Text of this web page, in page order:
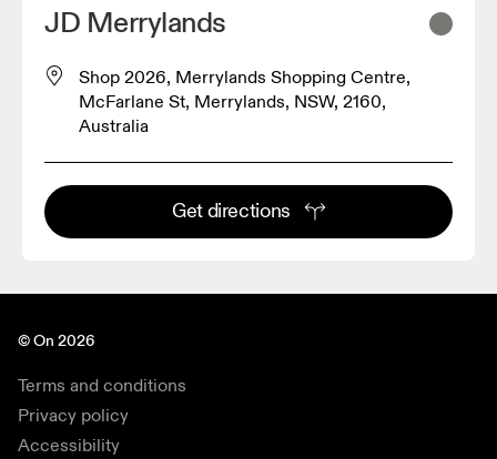
JD Merrylands
Shop 2026, Merrylands Shopping Centre,
McFarlane St, Merrylands, NSW, 2160,
Australia
Get directions
© On 2026
Terms and conditions
Privacy policy
Accessibility